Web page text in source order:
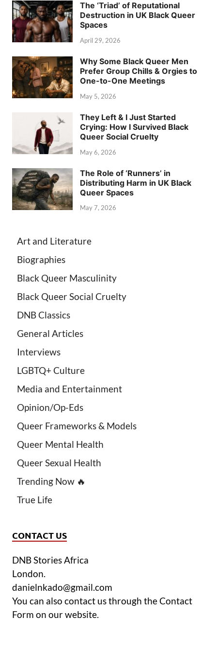
The ‘Triad’ of Reputational
Destruction in UK Black Queer
Spaces
April 29, 2026
Why Some Black Queer Men
Prefer Group Chills & Orgies to
One-to-One Meetings
May 5, 2026
They Left & I Just Started
Crying: How I Survived Black
Queer Social Cruelty
May 6, 2026
The Role of ‘Runners’ in
Distributing Harm in UK Black
Queer Spaces
May 7, 2026
Art and Literature
Biographies
Black Queer Masculinity
Black Queer Social Cruelty
DNB Classics
General Articles
Interviews
LGBTQ+ Culture
Media and Entertainment
Opinion/Op-Eds
Queer Frameworks & Models
Queer Mental Health
Queer Sexual Health
Trending Now 🔥
True Life
CONTACT US
DNB Stories Africa
London.
danielnkado@gmail.com
You can also contact us through the Contact
Form on our website.